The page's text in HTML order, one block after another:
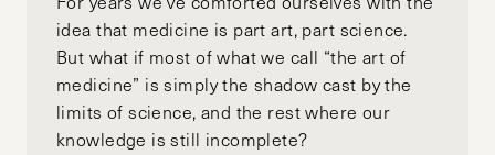
idea that medicine is part art, part science.
But what if most of what we call “the art of
medicine” is simply the shadow cast by the
limits of science, and the rest where our
knowledge is still incomplete?